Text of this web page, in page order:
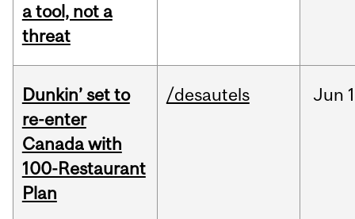
a tool, not a
threat
Dunkin’ set to
re-enter
Canada with
100-Restaurant
Plan
/desautels Jun